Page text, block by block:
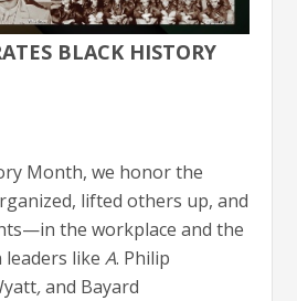
BLACK HISTORY
Month, we honor the
lifted others up, and
the workplace and the
leaders likeA. Philip
,and Bayard